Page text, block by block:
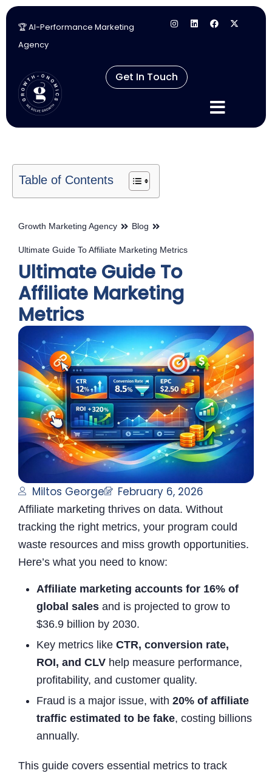
Skip
content
🏆 AI-Performance Marketing
Agency
Get In Touch
Table of Contents
Growth Marketing Agency Blog
Ultimate Guide To Affiliate Marketing Metrics
Ultimate Guide To
Affiliate Marketing
Metrics
Miltos George February 6, 2026
Affiliate marketing thrives on data. Without
tracking the right metrics, your program could
waste resources and miss growth opportunities.
Here’s what you need to know:
Affiliate marketing accounts for 16% of
global sales and is projected to grow to
$36.9 billion by 2030.
Key metrics like CTR, conversion rate,
ROI, and CLV help measure performance,
profitability, and customer quality.
Fraud is a major issue, with 20% of affiliate
traffic estimated to be fake, costing billions
annually.
This guide covers essential metrics to track